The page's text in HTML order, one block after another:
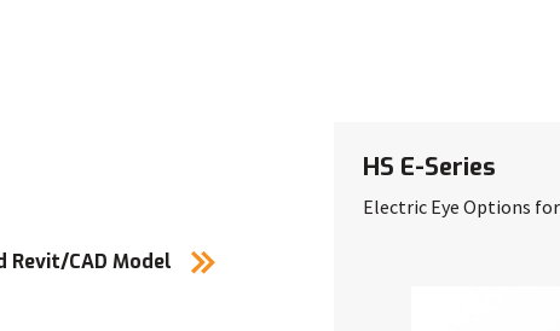
Revit/CAD Model
HS E-Series
Electric Eye Options